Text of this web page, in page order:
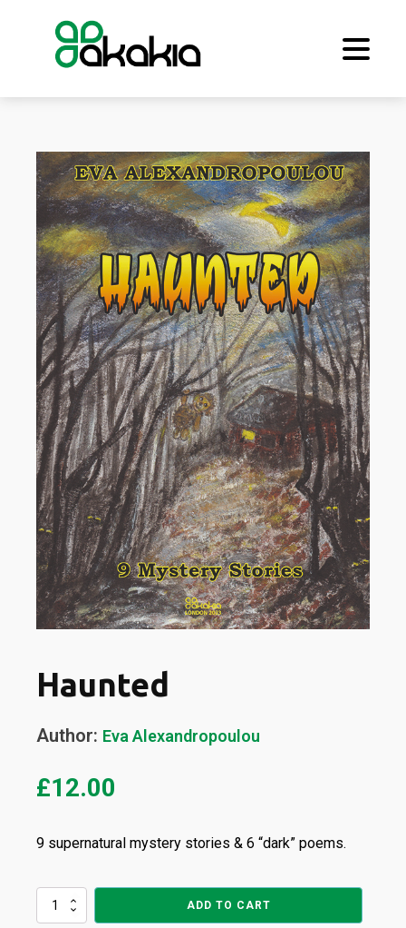
Haunted
Author: Eva Alexandropoulou
£12.00
9 supernatural mystery stories & 6 “dark” poems.
Haunted
quantity
ADD TO CART